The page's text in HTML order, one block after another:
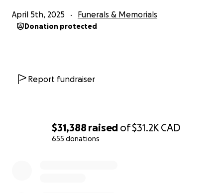
$31,388 raised of$31.2K CAD
655 donations
April 5th, 2025 Funerals & Memorials
Donation protected
Report fundraiser